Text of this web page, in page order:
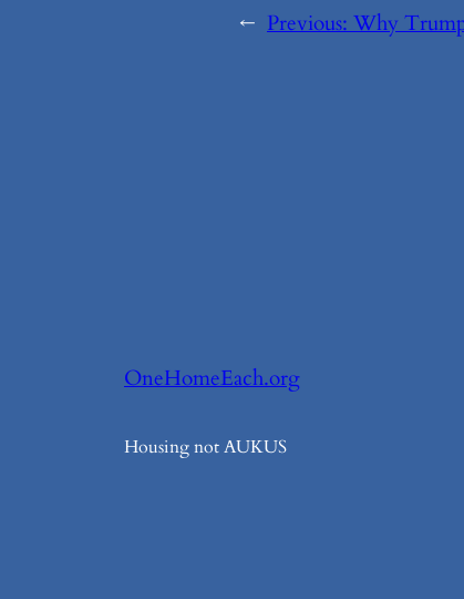
← Previous: Why
OneHomeEach.org
Housing not AUKUS